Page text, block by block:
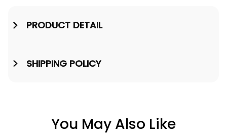
PRODUCT DETAIL
SHIPPING POLICY
You May Also Like